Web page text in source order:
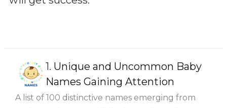
1. Unique and Uncommon Baby
Names Gaining Attention
A list of 100 distinctive names emerging from